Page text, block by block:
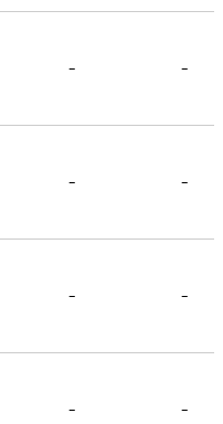
- -
- -
- -
- -